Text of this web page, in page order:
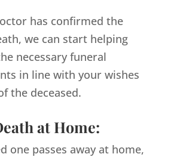
has confirmed the
we can start helping
necessary funeral
in line with your wishes
the deceased.
at Home:
one passes away at home,